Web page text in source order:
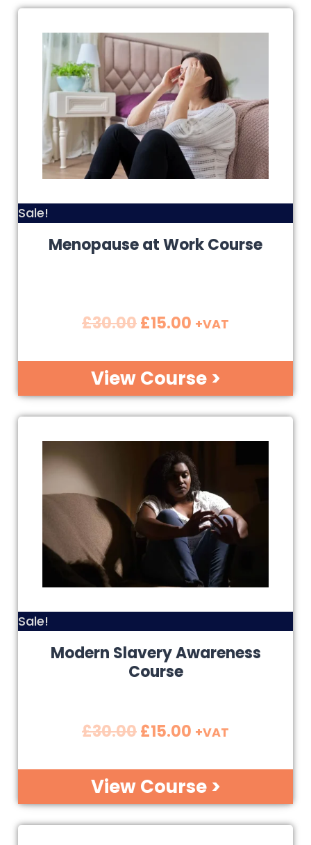
Sale!
Menopause at Work Course
£30.00£15.00 +VAT
View Course >
Sale!
Modern Slavery Awareness
Course
£30.00£15.00 +VAT
View Course >